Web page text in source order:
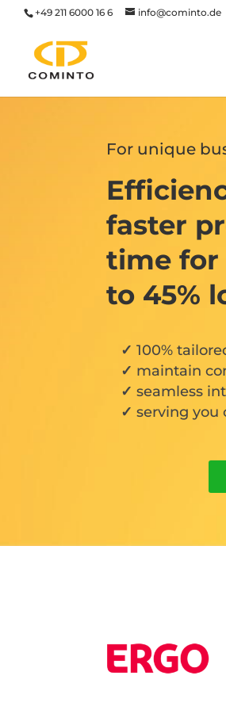
+49 211 6000 16 6 info@cominto.de
For unique
faster
time for
to 45%
100%
maintain
seamless
serving you